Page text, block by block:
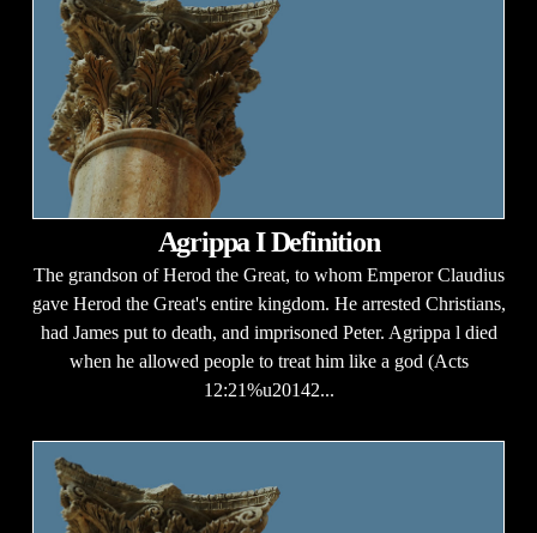
Agrippa I Definition
The grandson of Herod the Great, to whom Emperor Claudius
gave Herod the Great's entire kingdom. He arrested Christians,
had James put to death, and imprisoned Peter. Agrippa l died
when he allowed people to treat him like a god (Acts
12:21%u20142...